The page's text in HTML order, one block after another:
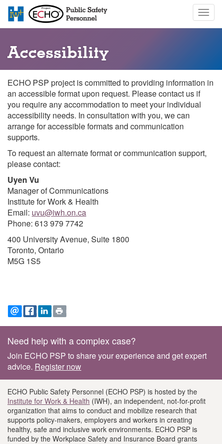
Skip
main
Accessibility
ECHO PSP project is committed to providing information in
an accessible format upon request. Please contact us if
you require any accommodation to meet your individual
accessibility needs. In consultation with you, we can
arrange for accessible formats and communication
supports.
To request an alternate format or communication support,
please contact:
Uyen Vu
Manager of Communications
Institute for Work & Health
Email: uvu@iwh.on.ca
Phone: 613 979 7742
400 University Avenue, Suite 1800
Toronto, Ontario
M5G 1S5
EMAIL FACEBOOK
LINKEDINPRINT
Footer
information
Need help with a complex case?
Join ECHO PSP to share your experience and get expert
advice. Register now
ECHO Public Safety Personnel (ECHO PSP) is hosted by the
Institute for Work & Health (IWH), an independent, not-for-profit
organization that aims to conduct and mobilize research that
supports policy-makers, employers and workers in creating
healthy, safe and inclusive work environments. ECHO PSP is
funded by the Workplace Safety and Insurance Board grants